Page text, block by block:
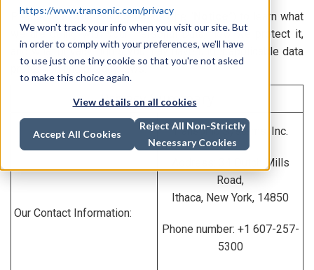
https://www.transonic.com/privacy
We won't track your info when you visit our site. But
in order to comply with your preferences, we'll have
to use just one tiny cookie so that you're not asked
to make this choice again.
View details on all cookies
Accept All Cookies
Reject All Non-Strictly
Necessary Cookies
Please read this privacy notice (the “
”) to learn what
we are doing with your Personal Data, how we protect it,
and what privacy rights you may have under applicable data
protection and privacy laws.
Privacy Summary
Our Contact Information:
Transonic Systems, Inc.
Address: 34 Dutch Mills
Road,
Ithaca, New York, 14850
Phone number: +1 607-257-
5300